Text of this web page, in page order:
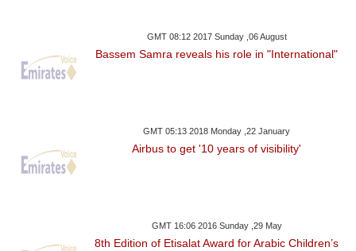
GMT 08:12 2017 Sunday ,06 August
Bassem Samra reveals his role in "International"
GMT 05:13 2018 Monday ,22 January
Airbus to get '10 years of visibility'
GMT 16:06 2016 Sunday ,29 May
8th Edition of Etisalat Award for Arabic Children’s